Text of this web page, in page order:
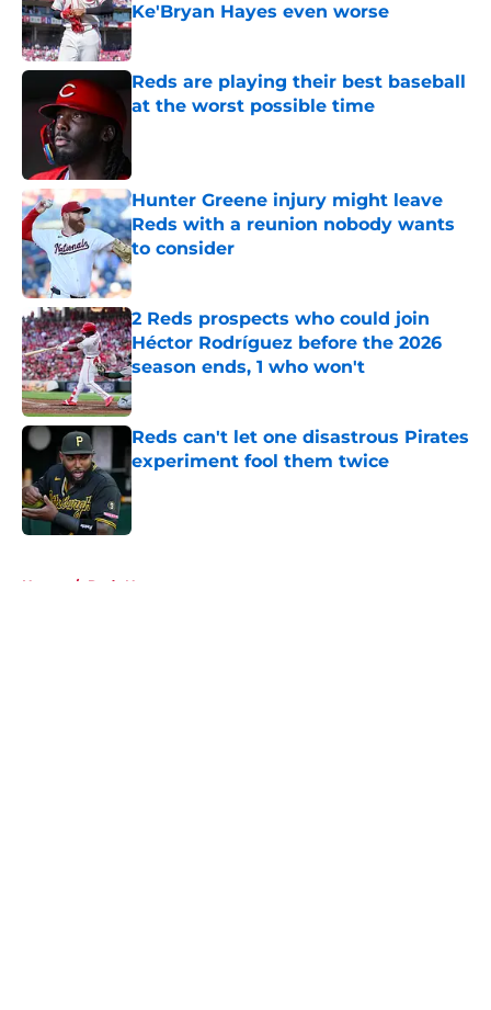
Ke'Bryan Hayes even worse
Published by on Invalid Date
Reds are playing their best baseball
at the worst possible time
Hunter Greene injury might leave
Reds with a reunion nobody wants
to consider
Published by on Invalid Date
2 Reds prospects who could join
Héctor Rodríguez before the 2026
season ends, 1 who won't
Published by on Invalid Date
Reds can't let one disastrous Pirates
experiment fool them twice
Published by on Invalid Date
Home / Reds News